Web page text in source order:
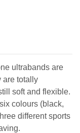
ultrabands are
are totally
soft and flexible.
colours (black,
different sports